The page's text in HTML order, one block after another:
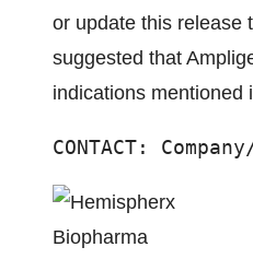
or update this release
suggested that
indications mentioned
CONTACT: